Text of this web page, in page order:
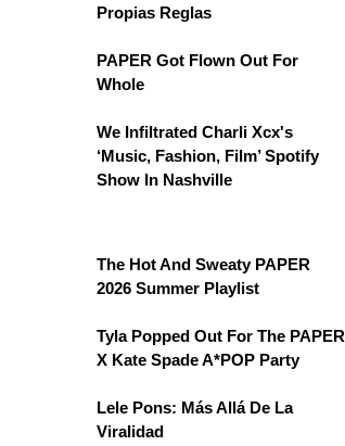
Propias Reglas
PAPER Got Flown Out For
Whole
We Infiltrated Charli Xcx's
‘Music, Fashion, Film’ Spotify
Show In Nashville
The Hot And Sweaty PAPER
2026 Summer Playlist
Tyla Popped Out For The PAPER
X Kate Spade A*POP Party
Lele Pons: Más Allá De La
Viralidad